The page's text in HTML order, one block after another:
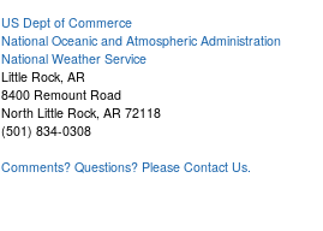
US Dept of Commerce
National Oceanic and Atmospheric Administration
National Weather Service
Little Rock, AR
8400 Remount Road
North Little Rock, AR 72118
(501) 834-0308
Comments? Questions? Please Contact Us.